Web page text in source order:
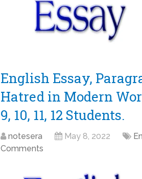
English Essay,
Hatred in Modern
9, 10, 11, 12 Students.
notesera May 8, 2022
Comments